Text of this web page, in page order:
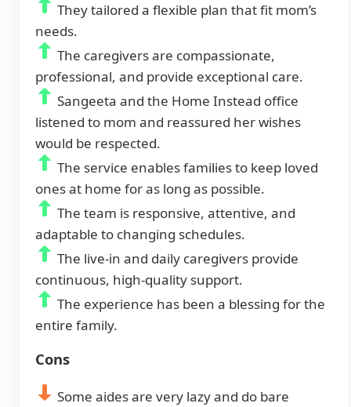
They tailored a flexible plan that fit mom’s
needs.
The caregivers are compassionate,
professional, and provide exceptional care.
Sangeeta and the Home Instead office
listened to mom and reassured her wishes
would be respected.
The service enables families to keep loved
ones at home for as long as possible.
The team is responsive, attentive, and
adaptable to changing schedules.
The live-in and daily caregivers provide
continuous, high-quality support.
The experience has been a blessing for the
entire family.
Cons
Some aides are very lazy and do bare